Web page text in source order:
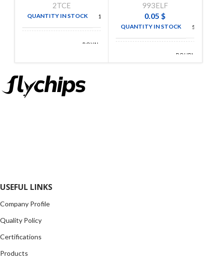
2TCE
QUANTITY IN STOCK 10000
ROYAL
993ELF
0.05 $
QUANTITY IN STOCK 5000
BOURNS
INC
USEFUL LINKS
Company Profile
Quality Policy
Certifications
Products